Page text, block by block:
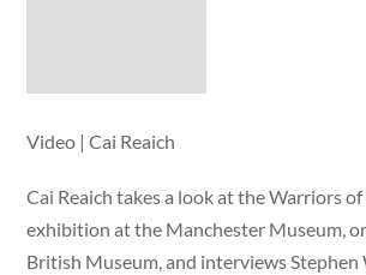
Video | Cai Reaich
Cai Reaich takes a look at the Warriors
exhibition at the Manchester Museum,
British Museum, and interviews Stephen